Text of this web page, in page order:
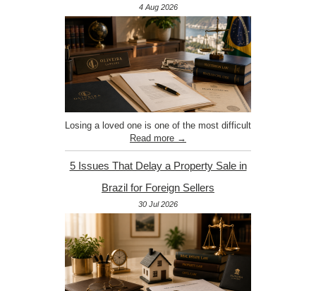
4 Aug 2026
Losing a loved one is one of the most difficult
Read more →
5 Issues That Delay a Property Sale in
Brazil for Foreign Sellers
30 Jul 2026